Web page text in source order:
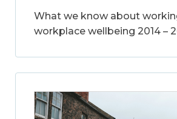
What we know about
workplace wellbeing 2014 –